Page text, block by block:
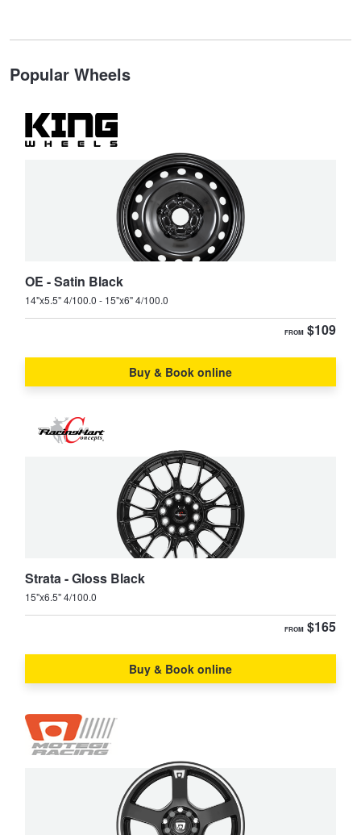
Tasman
Search
Popular Wheels
OE - Satin Black
14"x5.5" 4/100.0 - 15"x6" 4/100.0
FROM $109
Buy & Book online
Strata - Gloss Black
15"x6.5" 4/100.0
FROM $165
Buy & Book online
Warranties and Guarantees